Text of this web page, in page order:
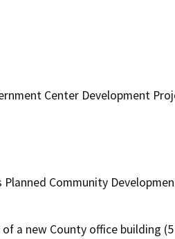
Center Development
Community
a new County office building